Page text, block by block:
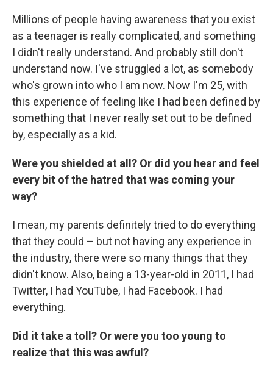
Millions of people having awareness that you exist
as a teenager is really complicated, and something
I didn't really understand. And probably still don't
understand now. I've struggled a lot, as somebody
who's grown into who I am now. Now I'm 25, with
this experience of feeling like I had been defined by
something that I never really set out to be defined
by, especially as a kid.
Were you shielded at all? Or did you hear and feel
every bit of the hatred that was coming your
way?
I mean, my parents definitely tried to do everything
that they could – but not having any experience in
the industry, there were so many things that they
didn't know. Also, being a 13-year-old in 2011, I had
Twitter, I had YouTube, I had Facebook. I had
everything.
Did it take a toll? Or were you too young to
realize that this was awful?